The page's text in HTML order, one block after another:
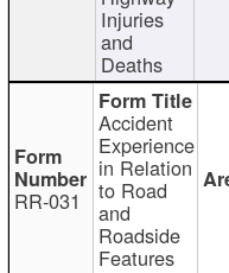
Injuries
and
Deaths
RR-031
Accident
Experience
in Relation
to Road
and
Roadside
Features